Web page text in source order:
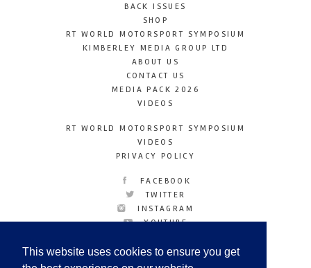
This website uses cookies to ensure you get
BACK ISSUES
SHOP
RT WORLD MOTORSPORT SYMPOSIUM
KIMBERLEY MEDIA GROUP LTD
ABOUT US
CONTACT US
MEDIA PACK 2026
VIDEOS
RT WORLD MOTORSPORT SYMPOSIUM
VIDEOS
PRIVACY POLICY
FACEBOOK
TWITTER
INSTAGRAM
YOUTUBE